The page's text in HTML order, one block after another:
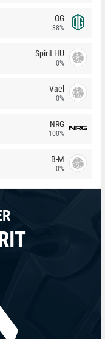
OG
38%
Spirit HU
0%
Vael
0%
NRG
100%
B-M
0%